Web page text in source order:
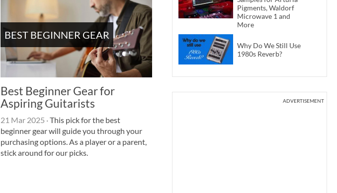
BEST BEGINNER GEAR
Best Beginner Gear for
Aspiring Guitarists
21 Mar 2025 ·This pick for the best
beginner gear will guide you through your
purchasing options. As a player or a parent,
stick around for our picks.
Pigments, Waldorf
Microwave 1 and
More
Why Do We Still Use
1980s Reverb?
ADVERTISEMENT